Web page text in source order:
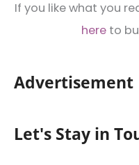
If you like what you
here to
Advertisement
Let's Stay in